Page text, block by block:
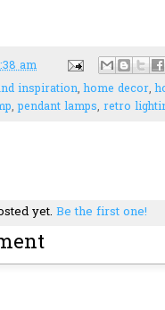
am
inspiration,home decor,
,pendant lamps, retro
yet. Be the first one!